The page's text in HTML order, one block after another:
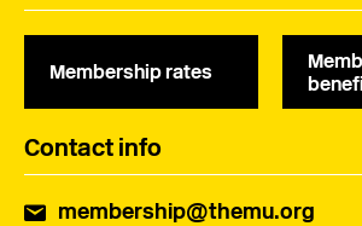
Membership rates
Contact info
membership@themu.org